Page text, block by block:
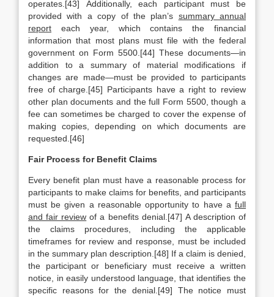
operates.[43] Additionally, each participant must be
provided with a copy of the plan’s summary annual
report
each year, which contains the financial
information that most plans must file with the federal
government on Form 5500.[44] These documents—in
addition to a summary of material modifications if
changes are made—must be provided to participants
free of charge.[45] Participants have a right to review
other plan documents and the full Form 5500, though a
fee can sometimes be charged to cover the expense of
making copies, depending on which documents are
requested.[46]
Fair Process for Benefit Claims
Every benefit plan must have a reasonable process for
participants to make claims for benefits, and participants
must be given a reasonable opportunity to have a full
and fair review of a benefits denial.[47] A description of
the claims procedures, including the applicable
timeframes for review and response, must be included
in the summary plan description.[48] If a claim is denied,
the participant or beneficiary must receive a written
notice, in easily understood language, that identifies the
specific reasons for the denial.[49] The notice must